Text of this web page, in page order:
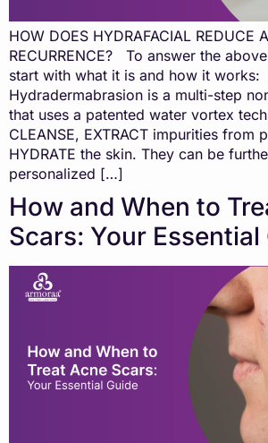
HOW DOES HYDRAFACIAL REDUCE
RECURRENCE? To answer the
start with what it is and how it
Hydradermabrasion is a multi-step
that uses a patented water vortex
CLEANSE, EXTRACT impurities from
HYDRATE the skin. They can be
personalized […]
How and When to
Scars: Your Essential